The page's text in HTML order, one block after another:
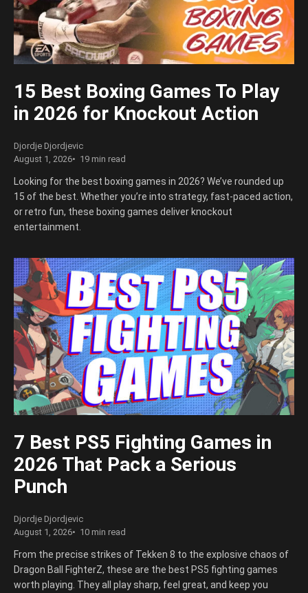
15 Best Boxing Games To Play
in 2026 for Knockout Action
Djordje Djordjevic
August 1, 2026
19 min read
Looking for the best boxing games in 2026? We’ve rounded up
15 of the best. Whether you’re into strategy, fast-paced action,
or retro fun, these boxing games deliver knockout
entertainment.
7 Best PS5 Fighting Games in
2026 That Pack a Serious
Punch
Djordje Djordjevic
August 1, 2026
10 min read
From the precise strikes of Tekken 8 to the explosive chaos of
Dragon Ball FighterZ, these are the best PS5 fighting games
worth playing. They all play sharp, feel great, and keep you